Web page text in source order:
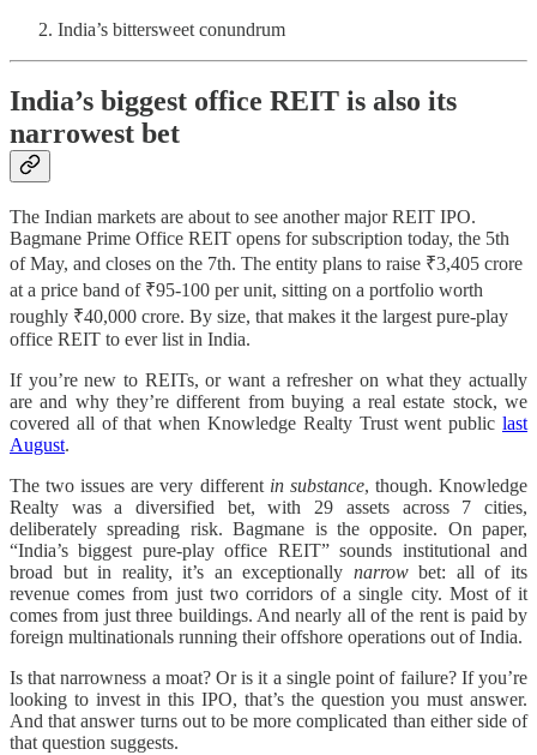
India’s bittersweet conundrum
India’s biggest office REIT is also its
narrowest bet
The Indian markets are about to see another major REIT IPO.
Bagmane Prime Office REIT opens for subscription today, the 5th
of May, and closes on the 7th. The entity plans to raise ₹3,405 crore
at a price band of ₹95-100 per unit, sitting on a portfolio worth
roughly ₹40,000 crore. By size, that makes it the largest pure-play
office REIT to ever list in India.
If you’re new to REITs, or want a refresher on what they actually
are and why they’re different from buying a real estate stock, we
covered all of that when Knowledge Realty Trust went public last
August.
The two issues are very different in substance, though. Knowledge
Realty was a diversified bet, with 29 assets across 7 cities,
deliberately spreading risk. Bagmane is the opposite. On paper,
“India’s biggest pure-play office REIT” sounds institutional and
broad but in reality, it’s an exceptionally narrowbet: all of its
revenue comes from just two corridors of a single city. Most of it
comes from just three buildings. And nearly all of the rent is paid by
foreign multinationals running their offshore operations out of India.
Is that narrowness a moat? Or is it a single point of failure? If you’re
looking to invest in this IPO, that’s the question you must answer.
And that answer turns out to be more complicated than either side of
that question suggests.